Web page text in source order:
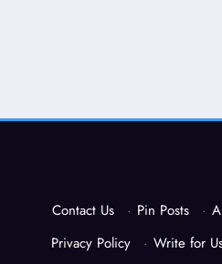
Contact Us · Pin Posts ·
Privacy Policy
· Write for